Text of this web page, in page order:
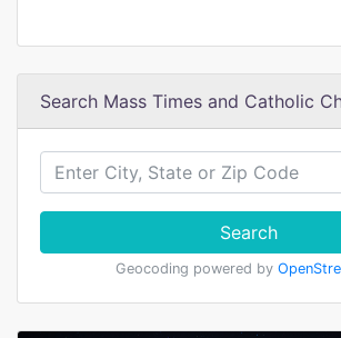
Search Mass Times and Catholic
Search
Geocoding powered by